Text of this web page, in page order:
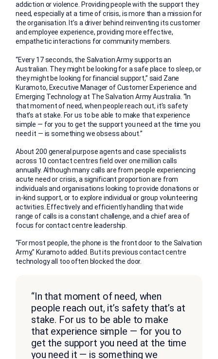
addiction or violence. Providing people with the support they
need, especially at a time of crisis, is more than a mission for
the organisation. It’s a driver behind reinventing its customer
and employee experience, providing more effective,
empathetic interactions for community members.
“Every 17 seconds, the Salvation Army supports an
Australian. They might be looking for a safe place to sleep, or
they might be looking for financial support,” said Zane
Kuramoto, Executive Manager of Customer Experience and
Emerging Technology at The Salvation Army Australia. “In
that moment of need, when people reach out, it’s safety
that’s at stake. For us to be able to make that experience
simple — for you to get the support you need at the time you
need it — is something we obsess about.”
About 200 general purpose agents and case specialists
across 10 contact centres field over one million calls
annually. Although many calls are from people experiencing
acute need or crisis, a significant proportion are from
individuals and organisations looking to provide donations or
in-kind support, or to explore individual or group volunteering
activities. Effectively and efficiently handling that wide
range of calls is a constant challenge, and a chief area of
focus for contact centre leadership.
“For most people, the phone is the front door to the Salvation
Army,” Kuramoto added. But its previous contact centre
technology all too often blocked the door.
“In that moment of need, when
people reach out, it’s safety that’s at
stake. For us to be able to make
that experience simple — for you to
get the support you need at the time
you need it — is something we